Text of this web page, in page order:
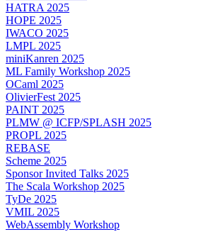
HATRA 2025
HOPE 2025
IWACO 2025
LMPL 2025
miniKanren 2025
ML Family Workshop 2025
OCaml 2025
OlivierFest 2025
PAINT 2025
PLMW @ ICFP/SPLASH 2025
PROPL 2025
REBASE
Scheme 2025
Sponsor Invited Talks 2025
The Scala Workshop 2025
TyDe 2025
VMIL 2025
WebAssembly Workshop